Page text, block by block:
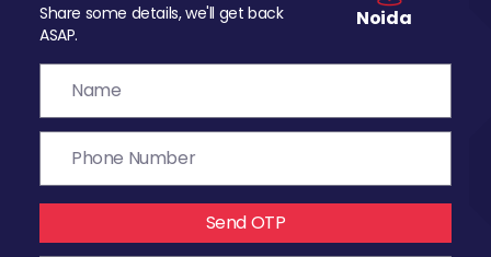
Share some details, we'll get back
ASAP.
Noida
Send OTP